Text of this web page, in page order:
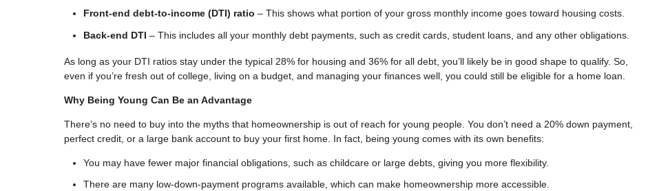
Front-end debt-to-income (DTI) ratio – This shows what portion of your gross monthly income goes toward housing costs.
Back-end DTI – This includes all your monthly debt payments, such as credit cards, student loans, and any other obligations.
As long as your DTI ratios stay under the typical 28% for housing and 36% for all debt, you’ll likely be in good shape to qualify. So,
even if you’re fresh out of college, living on a budget, and managing your finances well, you could still be eligible for a home loan.
Why Being Young Can Be an Advantage
There’s no need to buy into the myths that homeownership is out of reach for young people. You don’t need a 20% down payment,
perfect credit, or a large bank account to buy your first home. In fact, being young comes with its own benefits:
You may have fewer major financial obligations, such as childcare or large debts, giving you more flexibility.
There are many low-down-payment programs available, which can make homeownership more accessible.